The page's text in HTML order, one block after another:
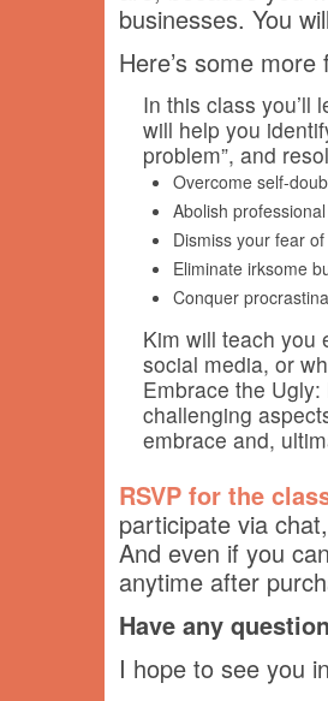
businesses. You
Here’s some
In this class you’ll
will help you
problem”, and
Overcome self-
Abolish
Dismiss your fear
Eliminate irksome
Conquer
Kim will teach you
social media, or
Embrace the
challenging
embrace and,
RSVP for the
participate via
And even if you
anytime after
Have any
I hope to see you